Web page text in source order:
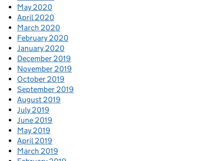
May 2020
April 2020
March 2020
February 2020
January 2020
December 2019
November 2019
October 2019
September 2019
August 2019
July 2019
June 2019
May 2019
April 2019
March 2019